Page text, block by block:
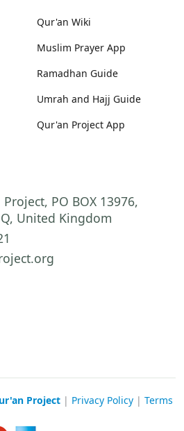
Qur'an Wiki
Muslim Prayer App
Ramadhan Guide
Umrah and Hajj Guide
Qur'an Project App
Project, PO BOX 13976,
United Kingdom
Project | Privacy Policy | Terms